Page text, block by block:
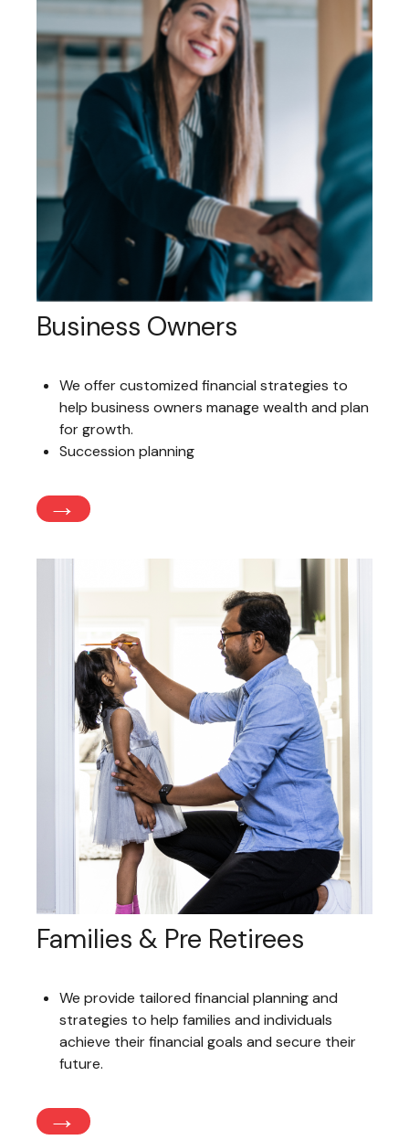
Business Owners
We offer customized financial strategies to
help business owners manage wealth and plan
for growth.
Succession planning
→
Families & Pre Retirees
We provide tailored financial planning and
strategies to help families and individuals
achieve their financial goals and secure their
future.
→